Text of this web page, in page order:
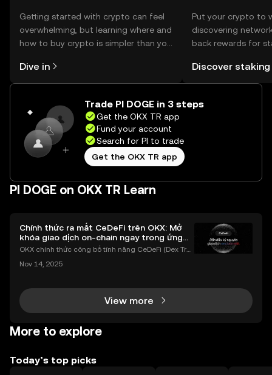
Getting started with crypto can feel
overwhelming, but learning where and
how to buy crypto is simpler than you
the OKX TR mobile app, or right here
on the web.
Dive in
Put your crypto to
discovering
back rewards for
rewards in one
TR Self Managed
Discover staking
Trade PI DOGE in 3 steps
Get the OKX TR app
Fund your account
Search for PI to trade
Get the OKX TR app
PI DOGE on OKX TR Learn
Chính thức ra mắt CeDeFi trên OKX: Mở
khóa giao dịch on-chain ngay trong ứng
dụng OKX
OKX chính thức công bố tính năng CeDeFi (Dex Tra
h tài sản on-chain dễ dàng hơn bao giờ hết. Người
Nov 14, 2025
View more
More to explore
Today’s top picks